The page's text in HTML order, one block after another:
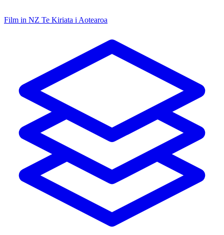
Film in NZ Te Kiriata i Aotearoa